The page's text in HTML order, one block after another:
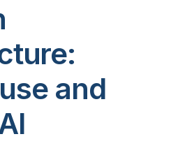
and